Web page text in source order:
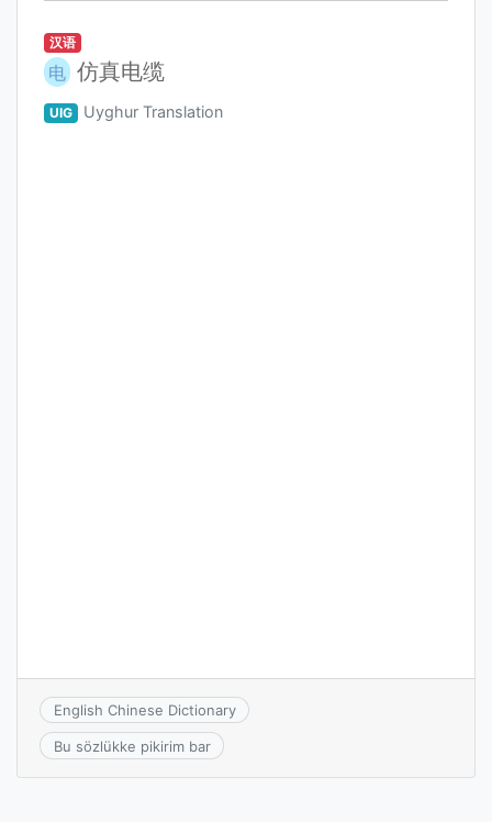
汉语
电 仿真电缆
UIG Uyghur Translation
English Chinese Dictionary
Bu sözlükke pikirim bar